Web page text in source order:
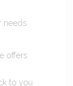
needs
offers
to you